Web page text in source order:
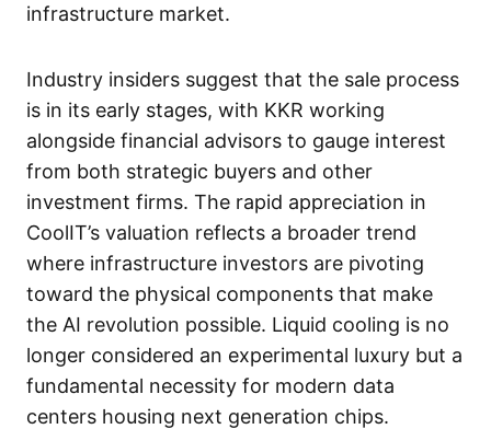
infrastructure market.
Industry insiders suggest that the sale process
is in its early stages, with KKR working
alongside financial advisors to gauge interest
from both strategic buyers and other
investment firms. The rapid appreciation in
CoolIT’s valuation reflects a broader trend
where infrastructure investors are pivoting
toward the physical components that make
the AI revolution possible. Liquid cooling is no
longer considered an experimental luxury but a
fundamental necessity for modern data
centers housing next generation chips.